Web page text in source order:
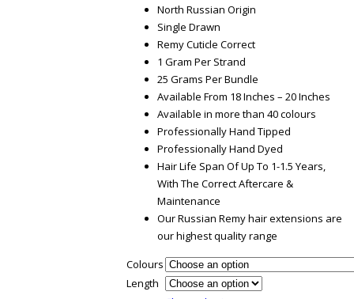
North Russian Origin
Single Drawn
Remy Cuticle Correct
1 Gram Per Strand
25 Grams Per Bundle
Available From 18 Inches – 20 Inches
Available in more than 40 colours
Professionally Hand Tipped
Professionally Hand Dyed
Hair Life Span Of Up To 1-1.5 Years,
With The Correct Aftercare &
Maintenance
Our Russian Remy hair extensions are
our highest quality range
Colours
Length